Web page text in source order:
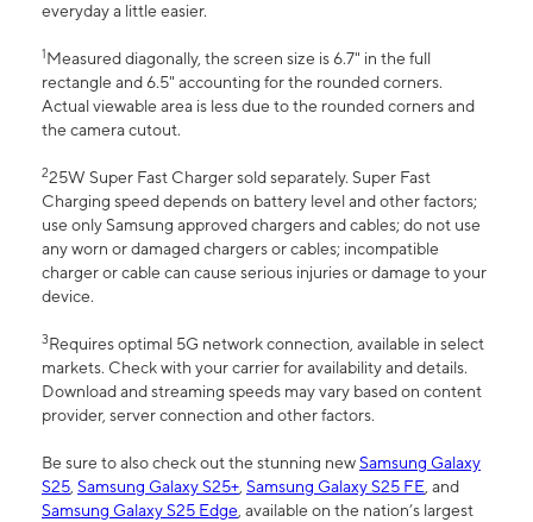
everyday a little easier.
1Measured diagonally, the screen size is 6.7" in the full
rectangle and 6.5" accounting for the rounded corners.
Actual viewable area is less due to the rounded corners and
the camera cutout.
225W Super Fast Charger sold separately. Super Fast
Charging speed depends on battery level and other factors;
use only Samsung approved chargers and cables; do not use
any worn or damaged chargers or cables; incompatible
charger or cable can cause serious injuries or damage to your
device.
3Requires optimal 5G network connection, available in select
markets. Check with your carrier for availability and details.
Download and streaming speeds may vary based on content
provider, server connection and other factors.
Be sure to also check out the stunning newSamsung Galaxy
S25, Samsung Galaxy S25+, Samsung Galaxy S25 FE, and
Samsung Galaxy S25 Edge, available on the nation’s largest